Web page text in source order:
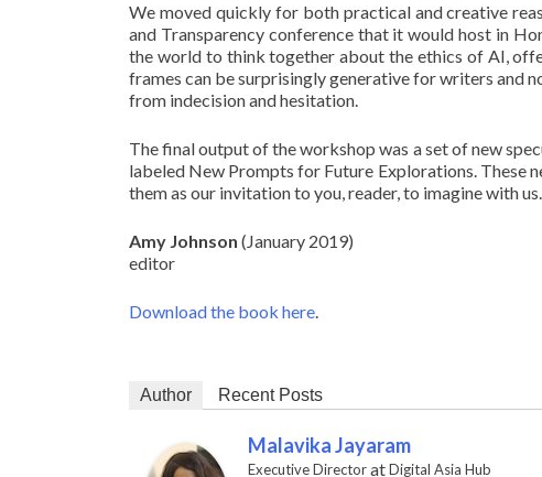
We moved quickly for both practical and creative
and Transparency conference that it would host in
the world to think together about the ethics of AI,
frames can be surprisingly generative for writers and
from indecision and hesitation.
The final output of the workshop was a set of new
labeled New Prompts for Future Explorations. These
them as our invitation to you, reader, to imagine with us.
Amy Johnson (January 2019)
editor
Download the book here.
Author Recent Posts
Malavika Jayaram
Executive DirectoratDigital Asia Hub